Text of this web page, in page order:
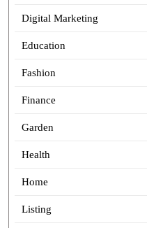
Digital Marketing
Education
Fashion
Finance
Garden
Health
Home
Listing